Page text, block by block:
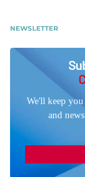
NEWSLETTER
We'll keep
and